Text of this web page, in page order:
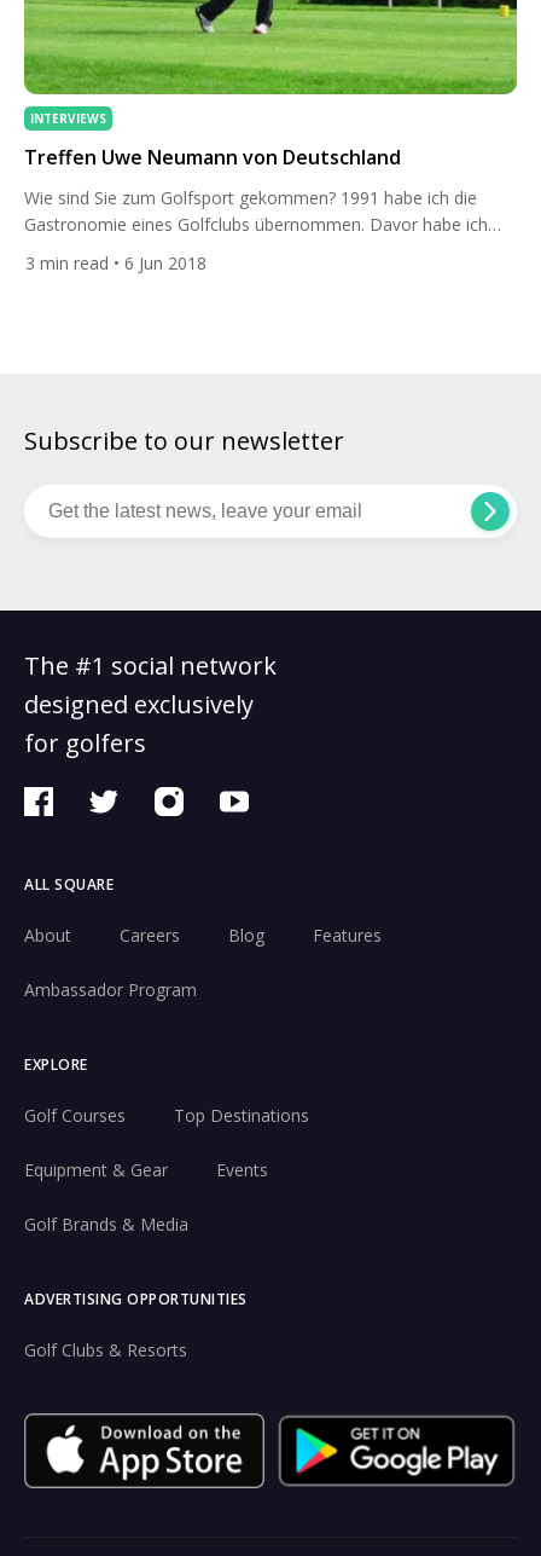
INTERVIEWS
Treffen Uwe Neumann von Deutschland
Wie sind Sie zum Golfsport gekommen? 1991 habe ich die
Gastronomie eines Golfclubs übernommen. Davor habe ich
sehr intensiv Fussball gespielt, dafür blieb aber keine Zeit mehr.
Ich hatte einen Deal mit einem Golflehrer … er hat bei mir
3 min read • 6 Jun 2018
Subscribe to our newsletter
The #1 social network
designed exclusively
for golfers
ALL SQUARE
About Careers Blog Features
Ambassador Program
EXPLORE
Golf Courses Top Destinations
Equipment & Gear Events
Golf Brands & Media
ADVERTISING OPPORTUNITIES
Golf Clubs & Resorts